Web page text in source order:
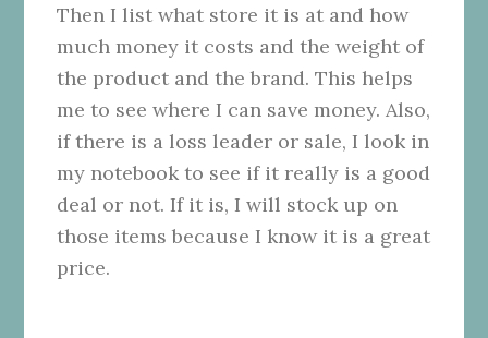
Then I list what store it is at and how
much money it costs and the weight of
the product and the brand. This helps
me to see where I can save money. Also,
if there is a loss leader or sale, I look in
my notebook to see if it really is a good
deal or not. If it is, I will stock up on
those items because I know it is a great
price.